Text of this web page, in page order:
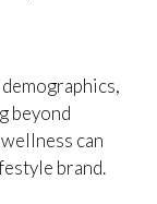
beyond
can
brand.